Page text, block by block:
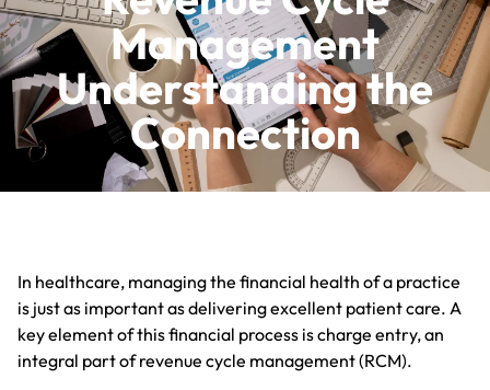
Management
Understanding the
Connection
In healthcare, managing the financial health of a practice
is just as important as delivering excellent patient care. A
key element of this financial process is charge entry, an
integral part of revenue cycle management (RCM).